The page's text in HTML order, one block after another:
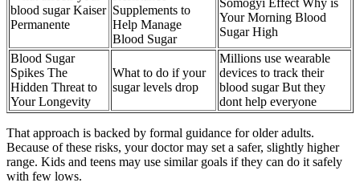
blood sugar Kaiser
Permanente
Supplements to
Help Manage
Blood Sugar
Somogyi Effect Why is
Your Morning Blood
Sugar High
Blood Sugar
Spikes The
Hidden Threat to
Your Longevity
What to do if your
sugar levels drop
Millions use wearable
devices to track their
blood sugar But they
dont help everyone
That approach is backed by formal guidance for older adults.
Because of these risks, your doctor may set a safer, slightly higher
range. Kids and teens may use similar goals if they can do it safely
with few lows.